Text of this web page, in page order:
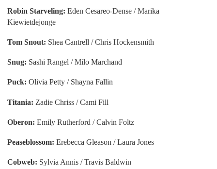
Robin Starveling: Eden Cesareo-Dense / Marika
Kiewietdejonge
Tom Snout: Shea Cantrell / Chris Hockensmith
Snug: Sashi Rangel / Milo Marchand
Puck: Olivia Petty / Shayna Fallin
Titania: Zadie Chriss / Cami Fill
Oberon: Emily Rutherford / Calvin Foltz
Peaseblossom: Erebecca Gleason / Laura Jones
Cobweb: Sylvia Annis / Travis Baldwin